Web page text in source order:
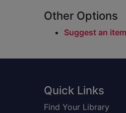
Other Options
Suggest an
Footer
Quick Links
Find Your Library